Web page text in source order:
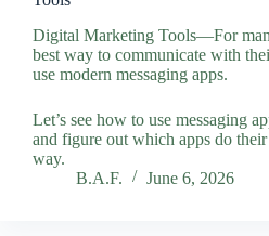
Digital Marketing Tools—For
best way to communicate with
use modern messaging apps.
Let’s see how to use messaging
and figure out which apps do
way.
B.A.F.
June 6, 2026